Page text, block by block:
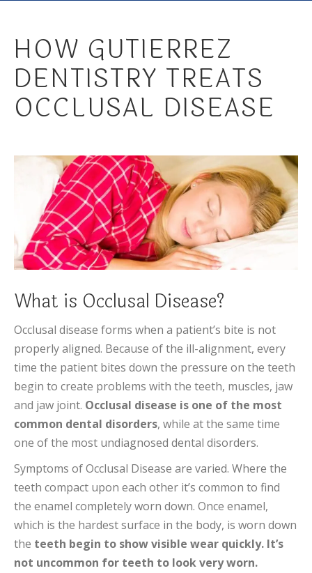
HOW GUTIERREZ
DENTISTRY TREATS
OCCLUSAL DISEASE
What is Occlusal Disease?
Occlusal disease forms when a patient’s bite is not
properly aligned. Because of the ill-alignment, every
time the patient bites down the pressure on the teeth
begin to create problems with the teeth, muscles, jaw
and jaw joint. Occlusal disease is one of the most
common dental disorders, while at the same time
one of the most undiagnosed dental disorders.
Symptoms of Occlusal Disease are varied. Where the
teeth compact upon each other it’s common to find
the enamel completely worn down. Once enamel,
which is the hardest surface in the body, is worn down
the teeth begin to show visible wear quickly. It’s
not uncommon for teeth to look very worn.